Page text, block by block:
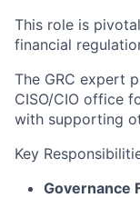
This role is
financial
The GRC expert
CISO/CIO office
with supporting
Key
Governance